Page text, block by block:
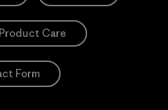
Product Care
Form